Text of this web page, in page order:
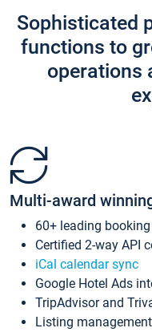
Sophisticated
functions to
operations
Multi-award
60+ leading
Certified 2-way API
iCal calendar sync
Google Hotel Ads
TripAdvisor and
Listing management